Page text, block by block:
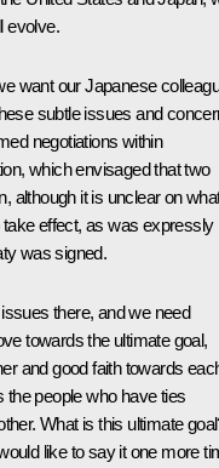
evolve.
want our Japanese
subtle issues and
negotiations within
which envisaged that two
although it is unclear on
effect, as was expressly
was signed.
there, and we need
towards the ultimate goal,
and good faith towards
the people who have ties
What is this ultimate
like to say it one more